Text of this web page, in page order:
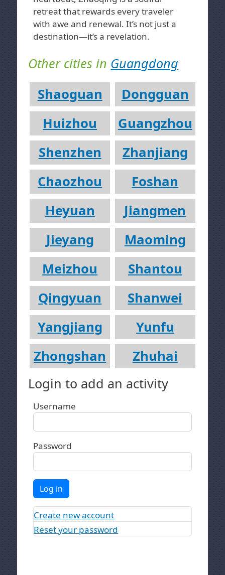
retreat that rewards every traveler
with awe and renewal. It’s not just a
destination—it’s a revelation.
Other cities in Guangdong
Shaoguan
Dongguan
Huizhou
Guangzhou
Shenzhen
Zhanjiang
Chaozhou
Foshan
Heyuan
Jiangmen
Jieyang
Maoming
Meizhou
Shantou
Qingyuan
Shanwei
Yangjiang
Yunfu
Zhongshan
Zhuhai
Login to add an activity
Username
Password
Log in
Create new account
Reset your password